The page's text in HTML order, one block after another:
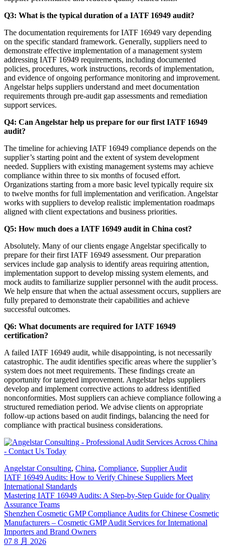
Q3: What is the typical duration of a IATF 16949 audit?
The documentation requirements for IATF 16949 vary depending
on the specific standard framework. Generally, suppliers need to
demonstrate effective implementation of a management system
addressing IATF 16949 requirements, including documented
policies, procedures, work instructions, records of implementation,
and evidence of ongoing performance monitoring and improvement.
Angelstar helps suppliers understand and meet documentation
requirements through pre-audit gap assessments and remediation
support services.
Q4: Can Angelstar help us prepare for our first IATF 16949
audit?
The timeline for achieving IATF 16949 compliance depends on the
supplier’s starting point and the extent of system development
needed. Suppliers with existing management systems may achieve
compliance within three to six months of focused effort.
Organizations starting from a more basic level typically require six
to twelve months for full implementation and verification. Angelstar
works with suppliers to develop realistic implementation roadmaps
aligned with client expectations and business priorities.
Q5: How much does a IATF 16949 audit in China cost?
Absolutely. Many of our clients engage Angelstar specifically to
prepare for their first IATF 16949 assessment. Our preparation
services include gap analysis to identify areas requiring attention,
implementation support to develop missing system elements, and
mock audits to familiarize supplier personnel with the audit process.
We help ensure that when the actual assessment occurs, suppliers are
fully prepared to demonstrate their capabilities and achieve
successful outcomes.
Q6: What documents are required for IATF 16949
certification?
A failed IATF 16949 audit, while disappointing, is not necessarily
catastrophic. The audit identifies specific areas where the supplier’s
system does not meet requirements. These findings create an
opportunity for targeted improvement. Angelstar helps suppliers
develop and implement corrective actions to address identified
nonconformities. Most suppliers can achieve compliance following a
structured remediation period. We advise clients on appropriate
follow-up actions based on audit findings, balancing the need for
compliance with practical business considerations.
Angelstar Consulting, China, Compliance, Supplier Audit
IATF 16949 Audits: How to Verify Chinese Suppliers Meet
International Standards
Mastering IATF 16949 Audits: A Step-by-Step Guide for Quality
Assurance Teams
Shenzhen Cosmetic GMP Compliance Audits for Chinese Cosmetic
Manufacturers – Cosmetic GMP Audit Services for International
Importers and Brand Owners
07 8 月 2026